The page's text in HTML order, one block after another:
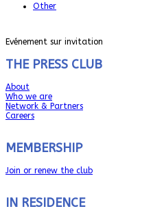
Other
Evénement sur invitation
THE PRESS CLUB
About
Who we are
Network & Partners
Careers
MEMBERSHIP
Join or renew the club
IN RESIDENCE